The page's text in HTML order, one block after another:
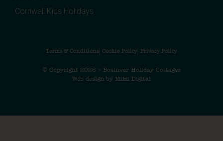
Cornwall Kids Holidays
Terms & Conditions Cookie Policy Privacy Policy
© Copyright 2026 – Bosinver Holiday Cottages
Web design by MiHi Digital